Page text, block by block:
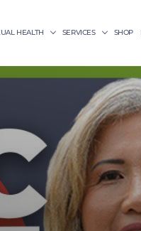
HEALTH SERVICES SHOP